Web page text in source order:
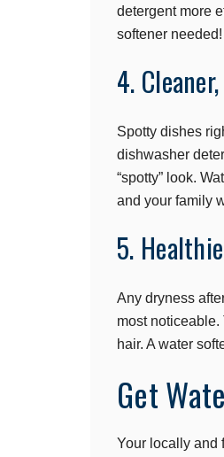
detergent more
softener needed!
4.
Spotty dishes
dishwasher
“spotty” look.
and your family
5.
Any dryness
most
hair. A water
Get
Your locally and